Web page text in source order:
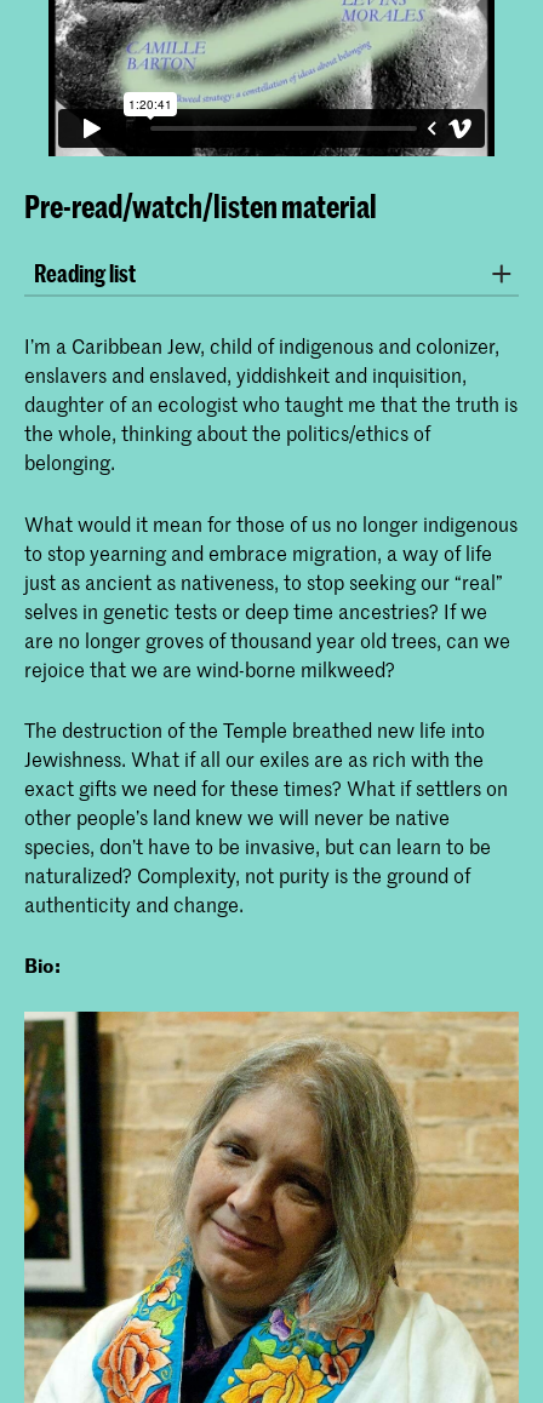
Pre-read/watch/listen material
Reading list
Indigenous to Place - chapter from Braiding
Sweetgrass.
Essay "Rematriation"
Essay "Histerimonia"
Medicine Stories
I’m a Caribbean Jew, child of indigenous and colonizer,
enslavers and enslaved, yiddishkeit and inquisition,
daughter of an ecologist who taught me that the truth is
the whole, thinking about the politics/ethics of
belonging.
What would it mean for those of us no longer indigenous
to stop yearning and embrace migration, a way of life
just as ancient as nativeness, to stop seeking our “real”
selves in genetic tests or deep time ancestries? If we
are no longer groves of thousand year old trees, can we
rejoice that we are wind-borne milkweed?
The destruction of the Temple breathed new life into
Jewishness. What if all our exiles are as rich with the
exact gifts we need for these times? What if settlers on
other people’s land knew we will never be native
species, don’t have to be invasive, but can learn to be
naturalized? Complexity, not purity is the ground of
authenticity and change.
Bio: